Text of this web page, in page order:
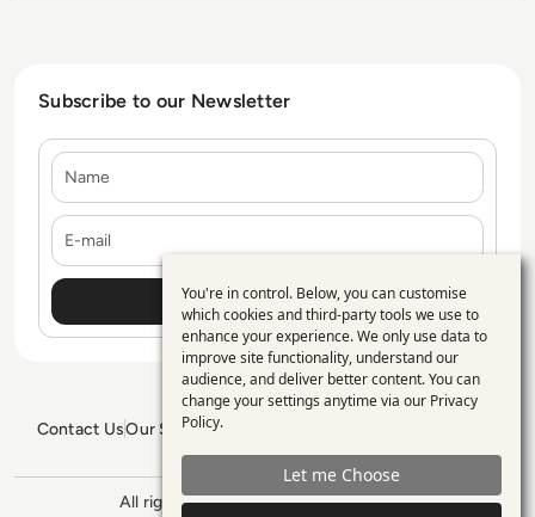
Subscribe to our Newsletter
Contact UsOur Services
GDPR PolicySitemap
All rights reserved. ©2026 Enterprise
Use
of
personal
data
and
cookies
You're in control. Below, you can customise
which cookies and third-party tools we use to
enhance your experience. We only use data to
improve site functionality, understand our
audience, and deliver better content. You can
change your settings anytime via our Privacy
Policy.
Let me Choose